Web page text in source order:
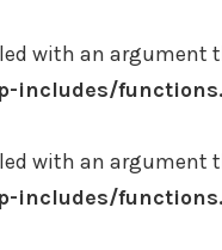
with an argument
includes/
with an argument
includes/